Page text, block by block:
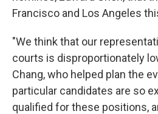
Francisco and Los Angeles
"We think that our
courts is disproportionately
Chang, who helped plan the
particular candidates are so
qualified for these positions,